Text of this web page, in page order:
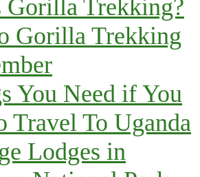
Gorilla Trekking?
Gorilla Trekking
You Need if You
Travel To Uganda
Lodges in